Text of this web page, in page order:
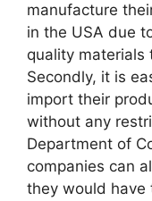
manufacture
in the USA due
quality materials
Secondly, it is
import their
without any
Department of
companies can
they would have